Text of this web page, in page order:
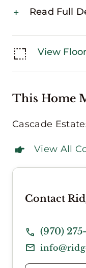
Read Full
View
This Home
Cascade
View All
Contact
(970)